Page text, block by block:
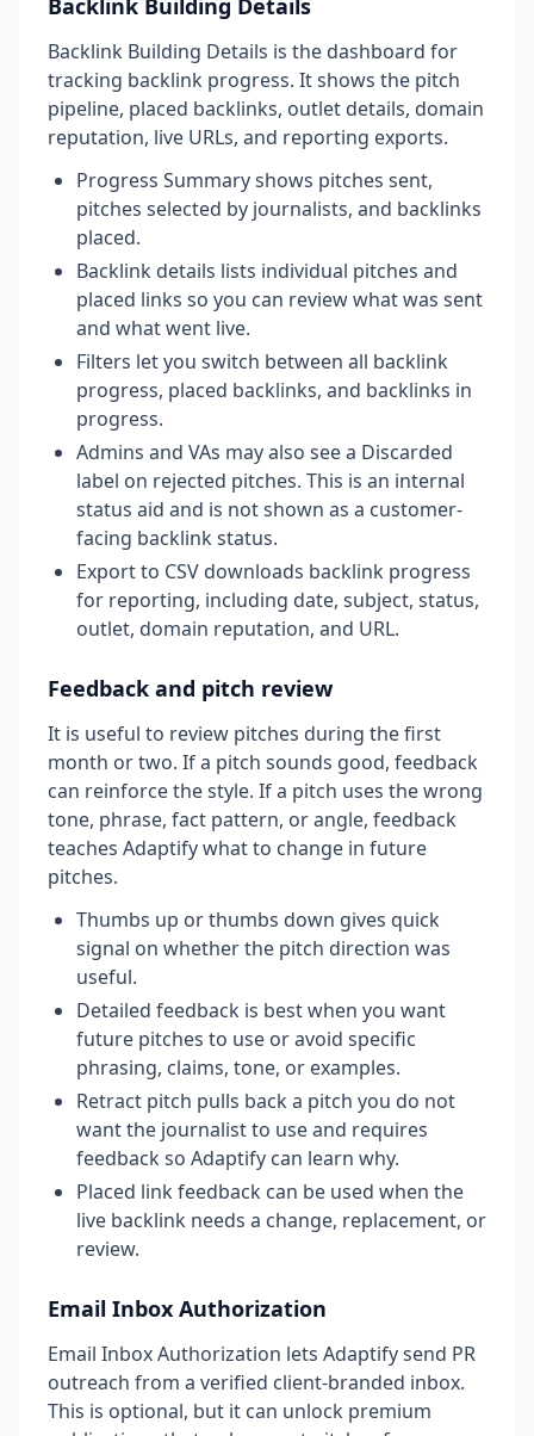
Backlink Building Details
Backlink Building Details is the dashboard for
tracking backlink progress. It shows the pitch
pipeline, placed backlinks, outlet details, domain
reputation, live URLs, and reporting exports.
Progress Summary shows pitches sent,
pitches selected by journalists, and backlinks
placed.
Backlink details lists individual pitches and
placed links so you can review what was sent
and what went live.
Filters let you switch between all backlink
progress, placed backlinks, and backlinks in
progress.
Admins and VAs may also see a Discarded
label on rejected pitches. This is an internal
status aid and is not shown as a customer-
facing backlink status.
Export to CSV downloads backlink progress
for reporting, including date, subject, status,
outlet, domain reputation, and URL.
Feedback and pitch review
It is useful to review pitches during the first
month or two. If a pitch sounds good, feedback
can reinforce the style. If a pitch uses the wrong
tone, phrase, fact pattern, or angle, feedback
teaches Adaptify what to change in future
pitches.
Thumbs up or thumbs down gives quick
signal on whether the pitch direction was
useful.
Detailed feedback is best when you want
future pitches to use or avoid specific
phrasing, claims, tone, or examples.
Retract pitch pulls back a pitch you do not
want the journalist to use and requires
feedback so Adaptify can learn why.
Placed link feedback can be used when the
live backlink needs a change, replacement, or
review.
Email Inbox Authorization
Email Inbox Authorization lets Adaptify send PR
outreach from a verified client-branded inbox.
This is optional, but it can unlock premium